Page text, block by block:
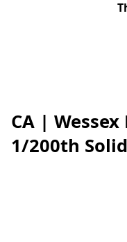
CA |
1/200th